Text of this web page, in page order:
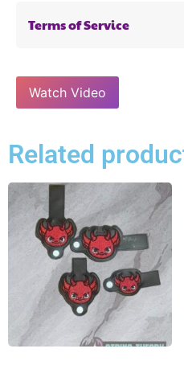
Terms of Service
Watch Video
Related